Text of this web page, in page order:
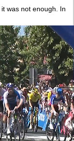
was not enough. In